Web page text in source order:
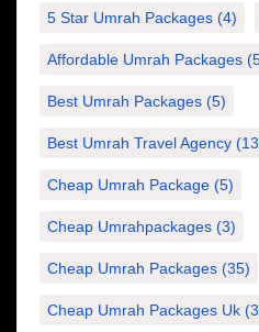
5 Star Umrah Packages (4)
Affordable Umrah Packages
Best Umrah Packages (5)
Best Umrah Travel Agency
Cheap Umrah Package (5)
Cheap Umrahpackages (3)
Cheap Umrah Packages (35)
Cheap Umrah Packages Uk